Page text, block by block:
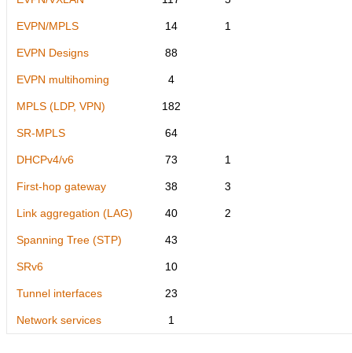
EVPN/MPLS 14 1
EVPN Designs 88
EVPN multihoming 4
MPLS (LDP, VPN) 182
SR-MPLS 64
DHCPv4/v6 73 1
First-hop gateway 38 3
Link aggregation (LAG) 40 2
Spanning Tree (STP) 43
SRv6 10
Tunnel interfaces 23
Network services 1